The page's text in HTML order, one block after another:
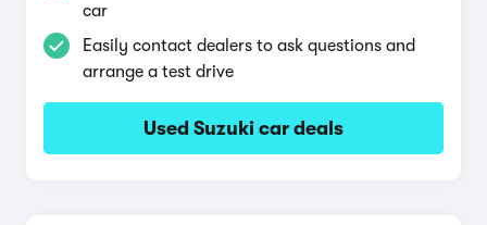
car
Easily contact dealers to ask questions and
arrange a test drive
Used Suzuki car deals